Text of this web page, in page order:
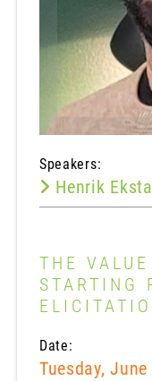
Speakers:
Henrik
THE
STARTING
Date:
Tuesday,